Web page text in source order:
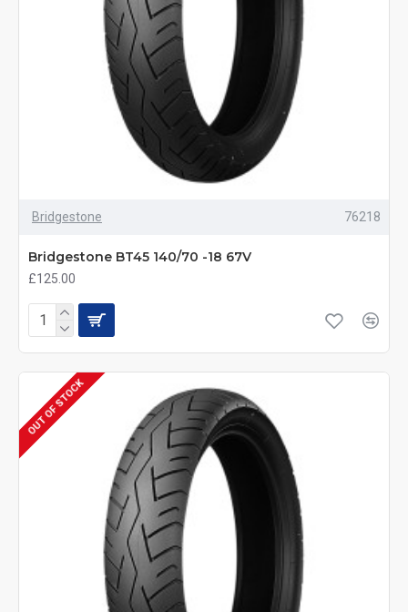
Bridgestone 76218
Bridgestone BT45 140/70 -18 67V
£125.00
OUT OF STOCK